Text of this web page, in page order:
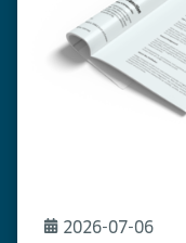
2026-07-06